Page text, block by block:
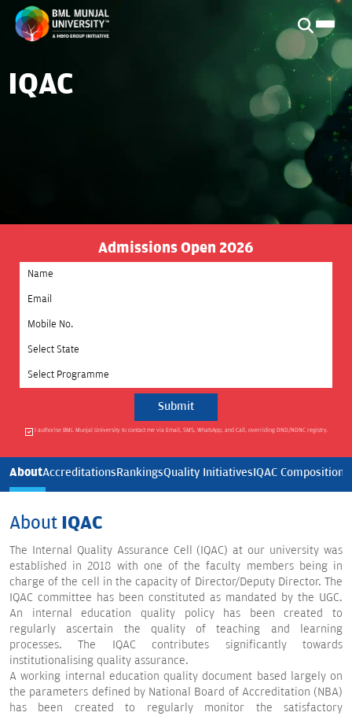
IQAC
Admissions Open 2026
Select State
Select Programme
I authorise BML Munjal University to contact me via Email, SMS, WhatsApp, and Call, overriding DND/NDNC registry.
AboutAccreditationsRankingsQuality InitiativesIQAC Composition
About IQAC
The Internal Quality Assurance Cell (IQAC) at our university was
established in 2018 with one of the faculty members being in
charge of the cell in the capacity of Director/Deputy Director. The
IQAC committee has been constituted as mandated by the UGC.
An internal education quality policy has been created to
regularly ascertain the quality of teaching and learning
processes. The IQAC contributes significantly towards
institutionalising quality assurance.
A working internal education quality document based largely on
the parameters defined by National Board of Accreditation (NBA)
has been created to regularly monitor the satisfactory